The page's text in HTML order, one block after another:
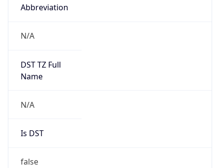
Abbreviation
N/A
DST TZ Full
Name
N/A
Is DST
false